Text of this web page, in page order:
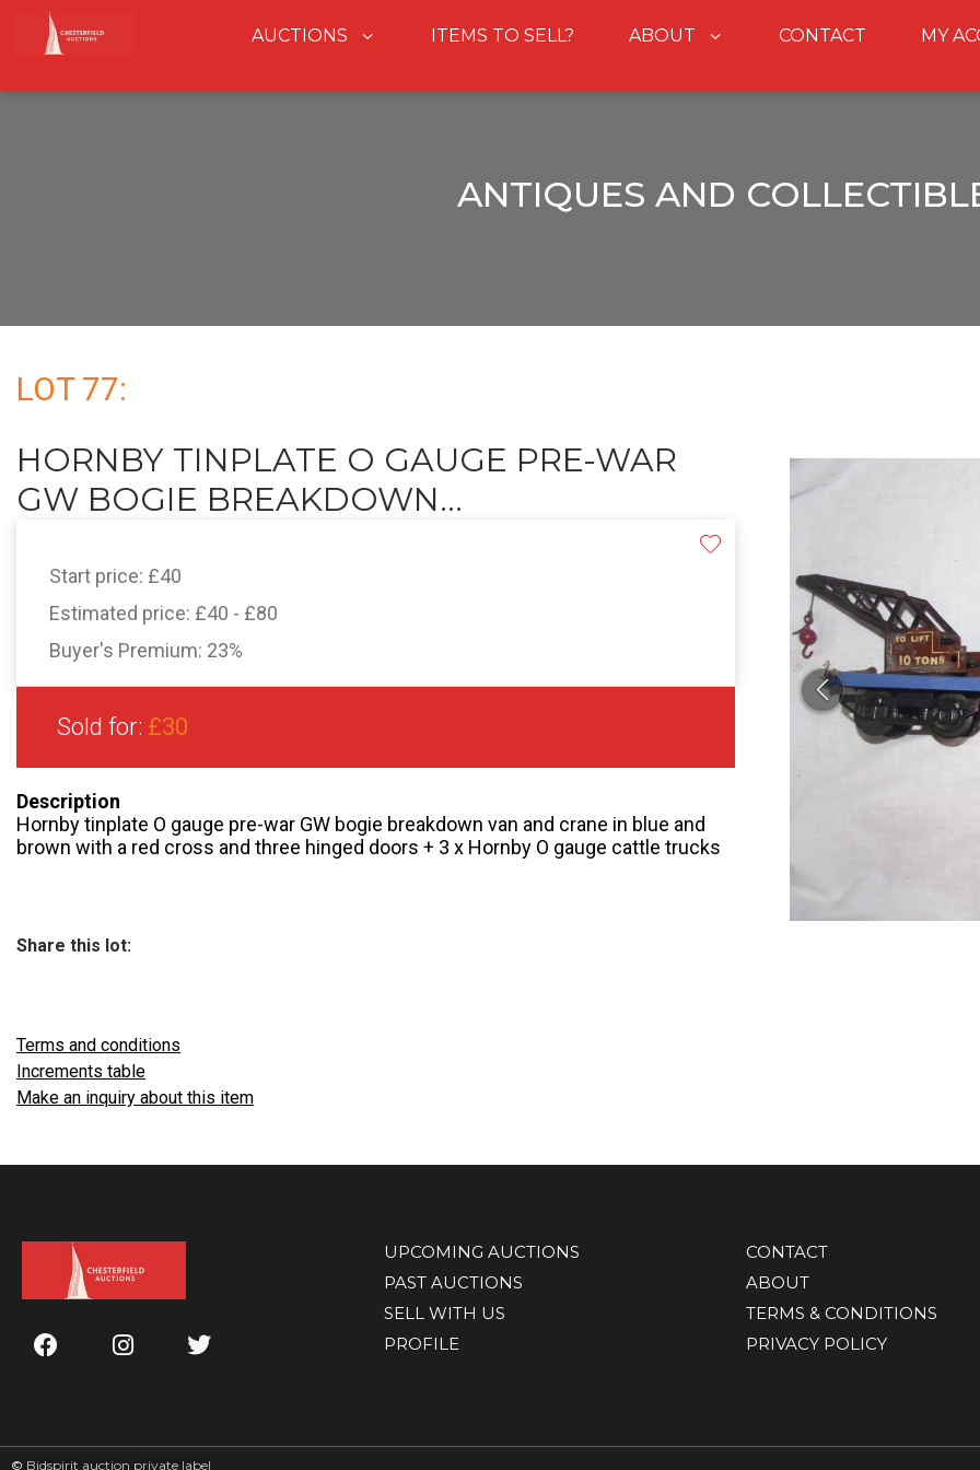
AUCTIONS ITEMS TO SELL? ABOUT CONTACT MY
ANTIQUES AND
LOT 77:
HORNBY TINPLATE O GAUGE PRE-WAR
GW BOGIE BREAKDOWN...
Start price: £40
Estimated price: £40 - £80
Buyer's Premium: 23%
Sold for: £30
Description
Hornby tinplate O gauge pre-war GW bogie breakdown van and crane in blue and
brown with a red cross and three hinged doors + 3 x Hornby O gauge cattle trucks
Share this lot:
Terms and conditions
Increments table
Make an inquiry about this item
UPCOMING AUCTIONS
PAST AUCTIONS
SELL WITH US
PROFILE
CONTACT
ABOUT
TERMS & CONDITIONS
PRIVACY POLICY
© Bidspirit auction private label